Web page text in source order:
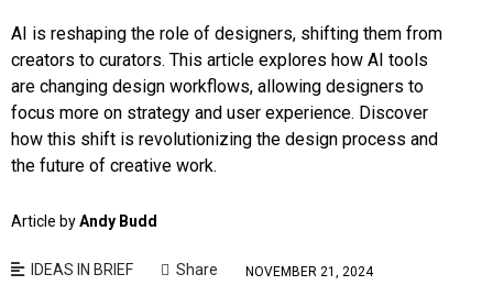
AI is reshaping the role of designers, shifting them from
creators to curators. This article explores how AI tools
are changing design workflows, allowing designers to
focus more on strategy and user experience. Discover
how this shift is revolutionizing the design process and
the future of creative work.
Article byAndy Budd
IDEAS IN BRIEF Share NOVEMBER 21, 2024